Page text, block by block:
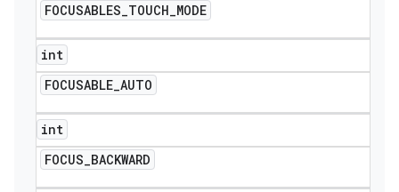
FOCUSABLES_TOUCH_MODE
int
FOCUSABLE_AUTO
int
FOCUS_BACKWARD